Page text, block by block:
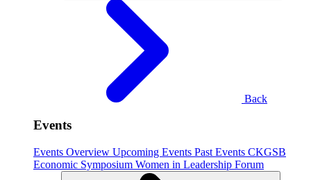
Back
Events
Events Overview Upcoming Events Past Events CKGSB
Economic Symposium Women in Leadership Forum